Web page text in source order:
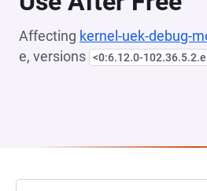
Affecting kernel-uek-debug-
e, versions <0:6.12.0-